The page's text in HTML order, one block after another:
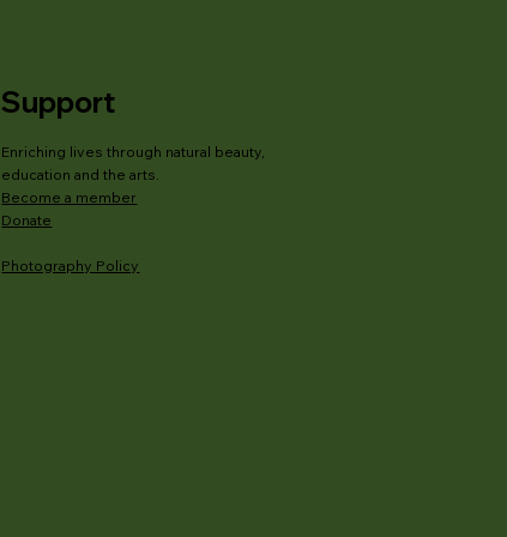
Support
Enriching lives through natural beauty,
education and the arts.
Become a member
Donate
Photography Policy